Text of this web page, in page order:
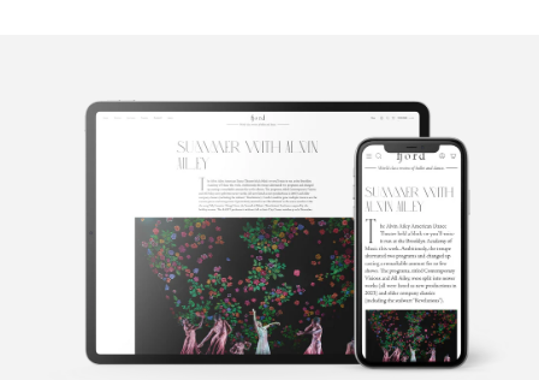
Erica Getto
Erica Getto is a writer based in Brooklyn.